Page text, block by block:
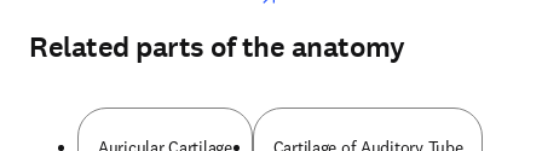
Related parts of the anatomy